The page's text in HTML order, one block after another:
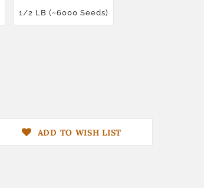
1/2 LB (~6000 Seeds)
ADD TO WISH LIST